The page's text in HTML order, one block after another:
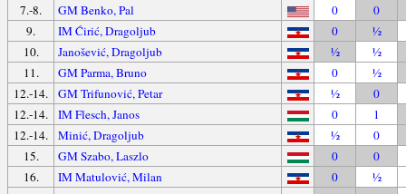
7.-8.
GM Benko, Pal 0
0
9.
IM Ćirić, Dragoljub 0
½
10.
Janošević, Dragoljub ½
½
11.
GM Parma, Bruno 0
½
12.-14.
GM Trifunović, Petar ½
0
12.-14.
IM Flesch, Janos 0
1
12.-14.
Minić, Dragoljub ½
0
15.
GM Szabo, Laszlo 0
0
16.
IM Matulović, Milan 0
½